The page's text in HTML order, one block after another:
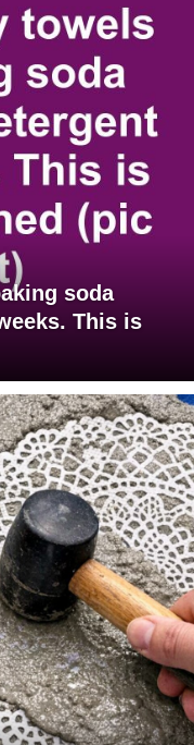
soda
This is